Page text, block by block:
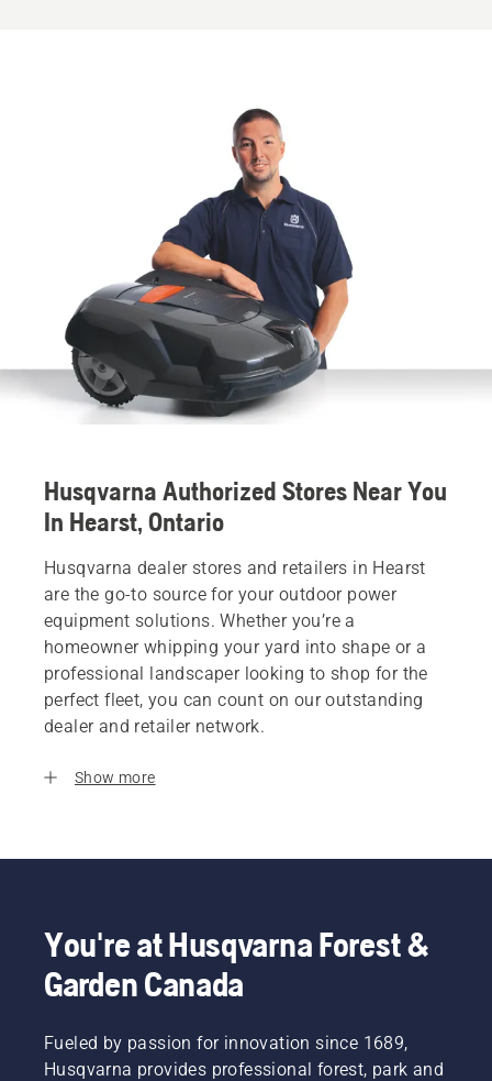
Husqvarna Authorized Stores Near You
In Hearst, Ontario
Husqvarna dealer stores and retailers in Hearst
are the go-to source for your outdoor power
equipment solutions. Whether you’re a
homeowner whipping your yard into shape or a
professional landscaper looking to shop for the
perfect fleet, you can count on our outstanding
dealer and retailer network.
Show more
You're at Husqvarna Forest &
Garden Canada
Fueled by passion for innovation since 1689,
Husqvarna provides professional forest, park and